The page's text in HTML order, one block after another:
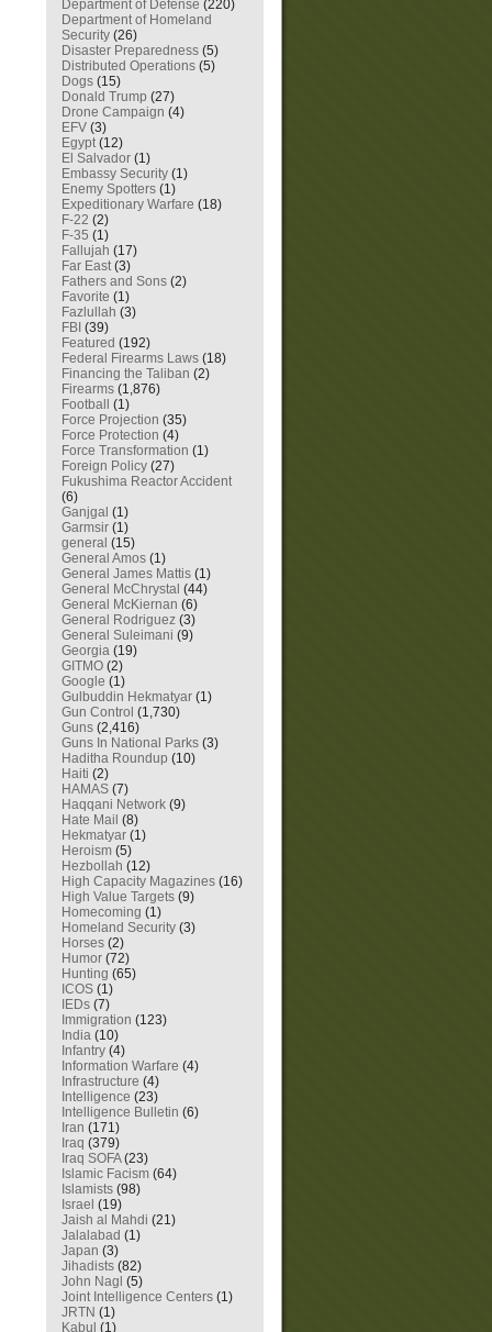
Department of Defense (220)
Department of Homeland
Security (26)
Disaster Preparedness (5)
Distributed Operations (5)
Dogs (15)
Donald Trump (27)
Drone Campaign (4)
EFV (3)
Egypt(12)
El Salvador (1)
Embassy Security (1)
Enemy Spotters (1)
Expeditionary Warfare (18)
F-22 (2)
F-35 (1)
Fallujah (17)
Far East(3)
Fathers and Sons (2)
Favorite (1)
Fazlullah (3)
FBI (39)
Featured (192)
Federal Firearms Laws (18)
Financing the Taliban (2)
Firearms (1,876)
Football
(1)
Force Projection (35)
Force Protection (4)
Force Transformation (1)
Foreign Policy (27)
Fukushima Reactor Accident
(6)
Ganjgal (1)
Garmsir (1)
general (15)
General Amos (1)
General James Mattis (1)
General McChrystal (44)
General McKiernan (6)
General Rodriguez (3)
General Suleimani (9)
Georgia (19)
GITMO (2)
Google (1)
Gulbuddin Hekmatyar (1)
Gun Control (1,730)
Guns (2,416)
Guns In National Parks (3)
Haditha Roundup (10)
Haiti (2)
HAMAS (7)
Haqqani Network (9)
Hate Mail (8)
Hekmatyar (1)
Heroism (5)
Hezbollah (12)
High Capacity Magazines (16)
High Value Targets (9)
Homecoming (1)
Homeland Security (3)
Horses (2)
Humor (72)
Hunting (65)
ICOS (1)
IEDs (7)
Immigration (123)
India (10)
Infantry (4)
Information Warfare (4)
Infrastructure (4)
Intelligence (23)
Intelligence Bulletin (6)
Iran (171)
Iraq (379)
Iraq SOFA(23)
Islamic Facism (64)
Islamists (98)
Israel (19)
Jaish al Mahdi (21)
Jalalabad (1)
Japan (3)
Jihadists (82)
John Nagl (5)
Joint Intelligence Centers (1)
JRTN (1)
Kabul (1)